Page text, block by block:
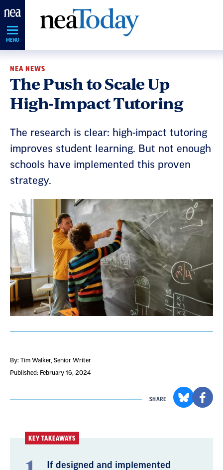
Skip
Navigation
MENU
NEA NEWS
The Push to Scale Up
High-Impact Tutoring
The research is clear: high-impact tutoring
improves student learning. But not enough
schools have implemented this proven
strategy.
By: Tim Walker, Senior Writer
Published: February 16, 2024
SHARE
KEY TAKEAWAYS
If designed and implemented